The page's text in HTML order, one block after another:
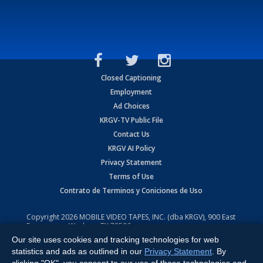
Closed Captioning
Employment
Ad Choices
KRGV-TV Public File
Contact Us
KRGV AI Policy
Privacy Statement
Terms of Use
Contrato de Terminos y Coniciones de Uso
Copyright2026 MOBILE VIDEO TAPES, INC. (dba KRGV), 900 East
Expressway, Weslaco, TX 78596.
All Rights Reserved. Powered by:Ruby Shore Software
Our site uses cookies and tracking technologies for web
statistics and ads as outlined in our Privacy Statement . By